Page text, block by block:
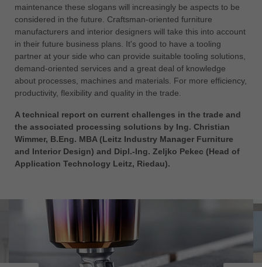
maintenance these slogans will increasingly be aspects to be
considered in the future. Craftsman-oriented furniture
manufacturers and interior designers will take this into account
in their future business plans. It's good to have a tooling
partner at your side who can provide suitable tooling solutions,
demand-oriented services and a great deal of knowledge
about processes, machines and materials. For more efficiency,
productivity, flexibility and quality in the trade.
A technical report on current challenges in the trade and
the associated processing solutions by Ing. Christian
Wimmer, B.Eng. MBA (Leitz Industry Manager Furniture
and Interior Design) and Dipl.-Ing. Zeljko Pekec (Head of
Application Technology Leitz, Riedau).